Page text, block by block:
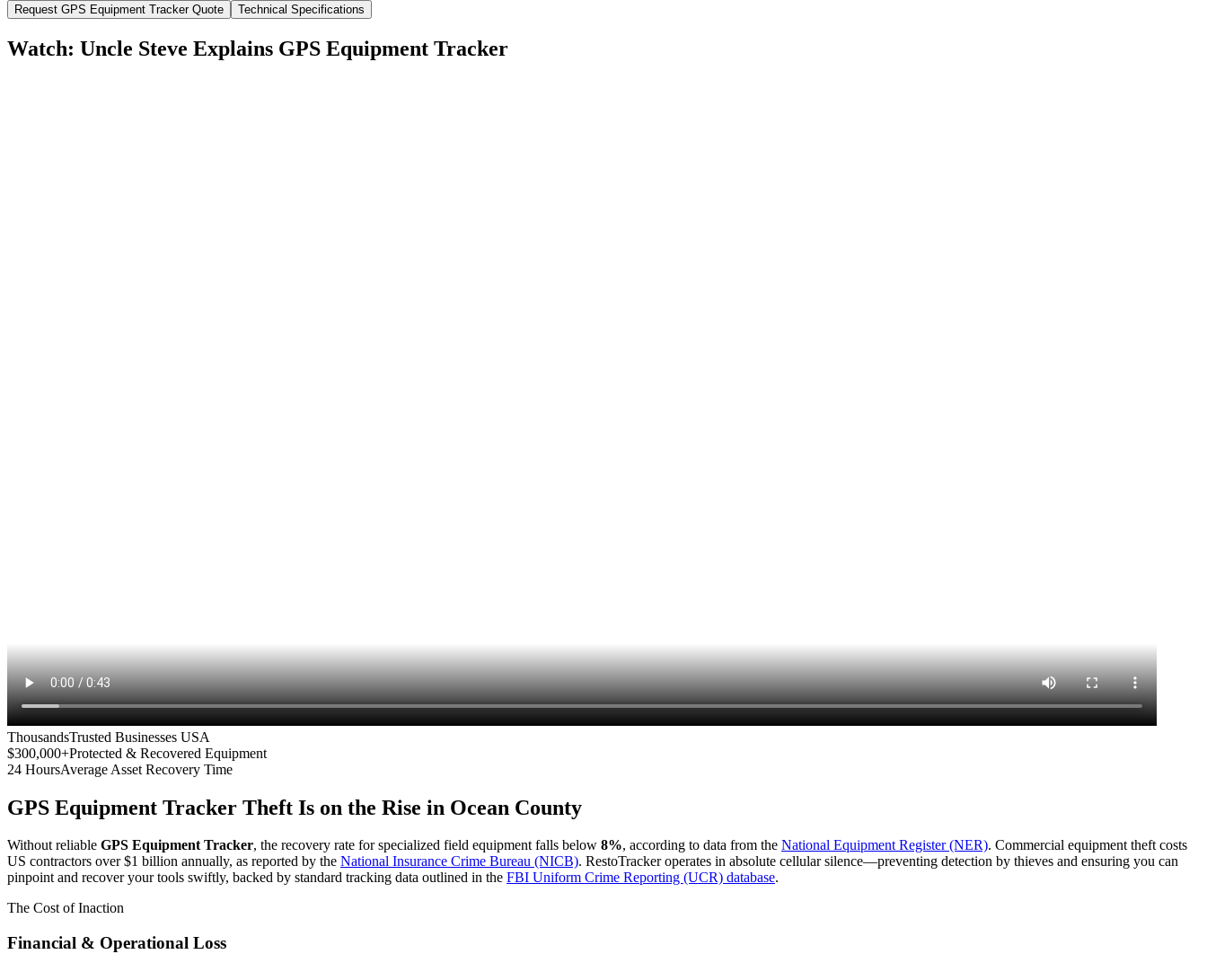
Request GPS Equipment TrackerQuote Technical Specifications
Watch: Uncle Steve Explains GPS Equipment Tracker
ThousandsTrusted Businesses USA
$300,000+Protected & Recovered Equipment
24 HoursAverage Asset Recovery Time
GPS Equipment Tracker Theft Is on the Rise in Ocean County
Without reliable GPS Equipment Tracker, the recovery rate for specialized field equipment falls below 8%, according to data from the National Equipment Register (NER). Commercial equipment theft costs
US contractors over $1 billion annually, as reported by the National Insurance Crime Bureau (NICB). RestoTracker operates in absolute cellular silence—preventing detection by thieves and ensuring you can
pinpoint and recover your tools swiftly, backed by standard tracking data outlined in the FBI Uniform Crime Reporting (UCR) database.
The Cost of Inaction
Financial & Operational Loss